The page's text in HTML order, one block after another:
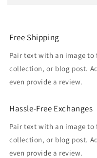
Free Shipping
Pair text with an image to
collection, or blog post.
even provide a review.
Hassle-Free Exchanges
Pair text with an image to
collection, or blog post.
even provide a review.